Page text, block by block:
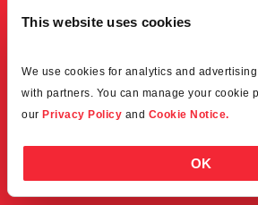
This website uses cookies
We use cookies for analytics and
with partners. You can manage your cookie
our Privacy Policy and Cookie Notice.
OK